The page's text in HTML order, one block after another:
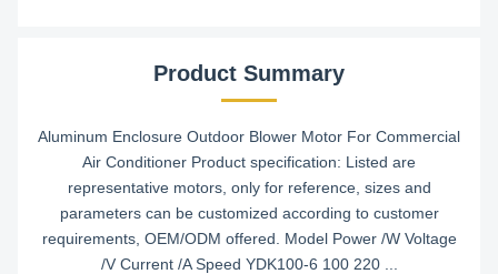
Product Summary
Aluminum Enclosure Outdoor Blower Motor For Commercial
Air Conditioner Product specification: Listed are
representative motors, only for reference, sizes and
parameters can be customized according to customer
requirements, OEM/ODM offered. Model Power /W Voltage
/V Current /A Speed YDK100-6 100 220 ...